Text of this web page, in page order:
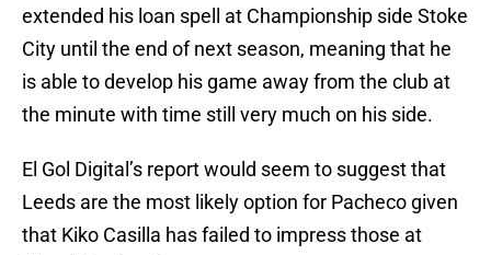
extended his loan spell at Championship side Stoke
City until the end of next season, meaning that he
is able to develop his game away from the club at
the minute with time still very much on his side.
El Gol Digital’s report would seem to suggest that
Leeds are the most likely option for Pacheco given
that Kiko Casilla has failed to impress those at